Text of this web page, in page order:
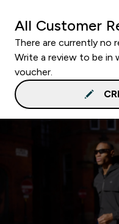
All Customer
There are currently no
Write a review to be in
voucher.